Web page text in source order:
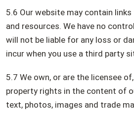
5.6 Our website may contain
and resources. We have no
will not be liable for any loss or
incur when you use a third party
5.7 We own, or are the licensee
property rights in the content of
text, photos, images and trade